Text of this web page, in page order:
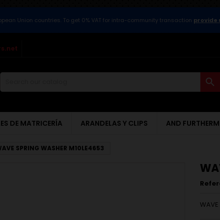
Union countries. To get 0% VAT for intra-community transaction provide

DE MATRICERÍA ARANDELAS Y CLIPS AND
SPRING WASHER M10LE4653
WAVE